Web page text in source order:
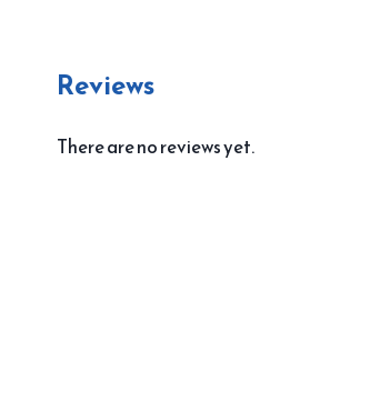
Reviews
There are no reviews yet.